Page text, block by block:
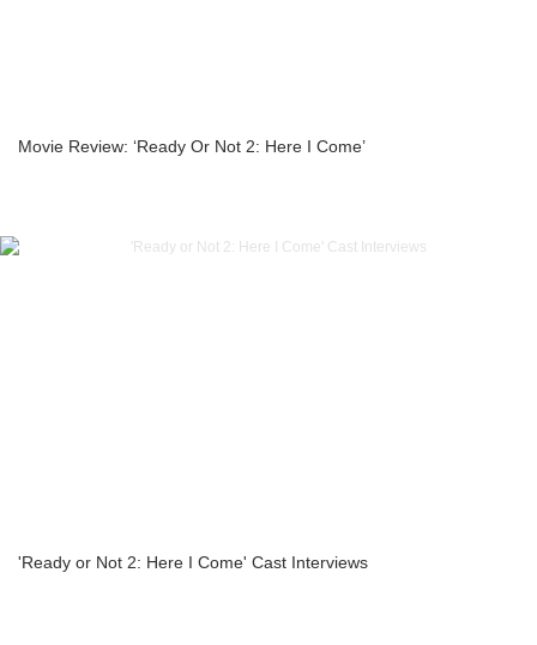
Movie Review: ‘Ready Or Not 2: Here I Come’
'Ready or Not 2: Here I Come' Cast Interviews